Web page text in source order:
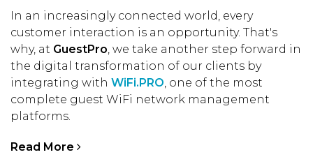
In an increasingly connected world, every
customer interaction is an opportunity. That's
why, at GuestPro , we take another step forward in
the digital transformation of our clients by
integrating with WiFi.PRO , one of the most
complete guest WiFi network management
platforms.
Read More